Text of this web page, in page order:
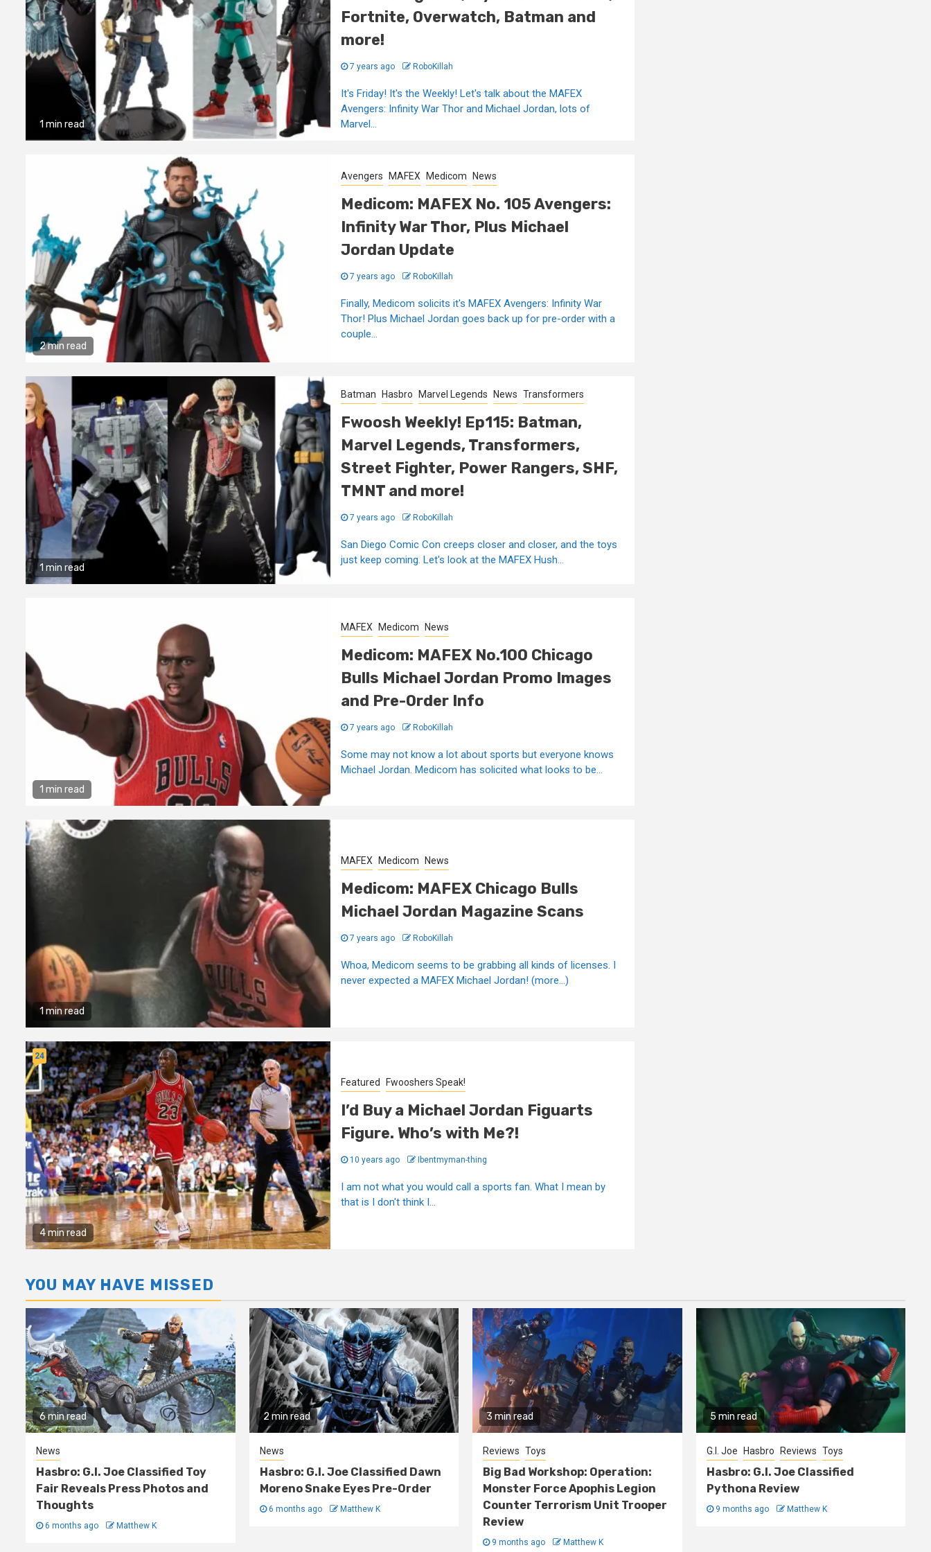
1 min read
Fortnite, Overwatch, Batman and
more!
7 years ago RoboKillah
It's Friday! It's the Weekly! Let's talk about the MAFEX
Avengers: Infinity War Thor and Michael Jordan, lots of
Marvel...
2 min read
Avengers MAFEX Medicom News
Medicom: MAFEX No. 105 Avengers:
Infinity War Thor, Plus Michael
Jordan Update
7 years ago RoboKillah
Finally, Medicom solicits it's MAFEX Avengers: Infinity War
Thor! Plus Michael Jordan goes back up for pre-order with a
couple...
1 min read
Batman Hasbro Marvel Legends News Transformers
Fwoosh Weekly! Ep115: Batman,
Marvel Legends, Transformers,
Street Fighter, Power Rangers, SHF,
TMNT and more!
7 years ago RoboKillah
San Diego Comic Con creeps closer and closer, and the toys
just keep coming. Let's look at the MAFEX Hush...
1 min read
MAFEX Medicom News
Medicom: MAFEX No.100 Chicago
Bulls Michael Jordan Promo Images
and Pre-Order Info
7 years ago RoboKillah
Some may not know a lot about sports but everyone knows
Michael Jordan. Medicom has solicited what looks to be...
1 min read
MAFEX Medicom News
Medicom: MAFEX Chicago Bulls
Michael Jordan Magazine Scans
7 years ago RoboKillah
Whoa, Medicom seems to be grabbing all kinds of licenses. I
never expected a MAFEX Michael Jordan! (more…)
4 min read
24
Featured Fwooshers Speak!
I’d Buy a Michael Jordan Figuarts
Figure. Who’s with Me?!
10 years ago Ibentmyman-thing
I am not what you would call a sports fan. What I mean by
that is I don't think I...
YOU MAY HAVE MISSED
6 min read
News
Hasbro: G.I. Joe Classified Toy
Fair Reveals Press Photos and
Thoughts
6 months ago Matthew K
2 min read
News
Hasbro: G.I. Joe Classified Dawn
Moreno Snake Eyes Pre-Order
6 months ago Matthew K
3 min read
Reviews Toys
Big Bad Workshop: Operation:
Monster Force Apophis Legion
Counter Terrorism Unit Trooper
Review
9 months ago Matthew K
5 min read
G.I. Joe Hasbro Reviews Toys
Hasbro: G.I. Joe Classified
Pythona Review
9 months ago Matthew K